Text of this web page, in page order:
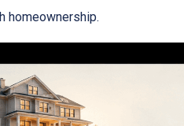
homeownership.